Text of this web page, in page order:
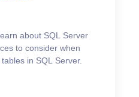
about SQL Server
to consider when
in SQL Server.